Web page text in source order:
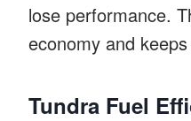
lose performance.
economy and
Tundra Fuel